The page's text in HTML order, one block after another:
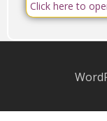
Click here to